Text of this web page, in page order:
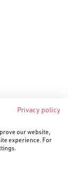
Privacy policy
our website,
experience. For